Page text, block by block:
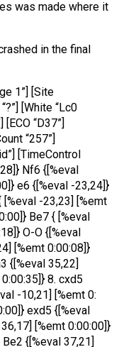
was made where it
in the final
1”] [Site
[White “Lc0
“D37”]
“257”]
[TimeControl
Nf6 {[%eval
e6 {[%eval -23,24]}
-23,23] [%emt
Be7 { [%eval
O-O {[%eval
[%emt 0:00:08]}
{[%eval 35,22]
8. cxd5
-10,21] [%emt 0:
exd5 {[%eval
[%emt 0:00:00]}
{[%eval 37,21]